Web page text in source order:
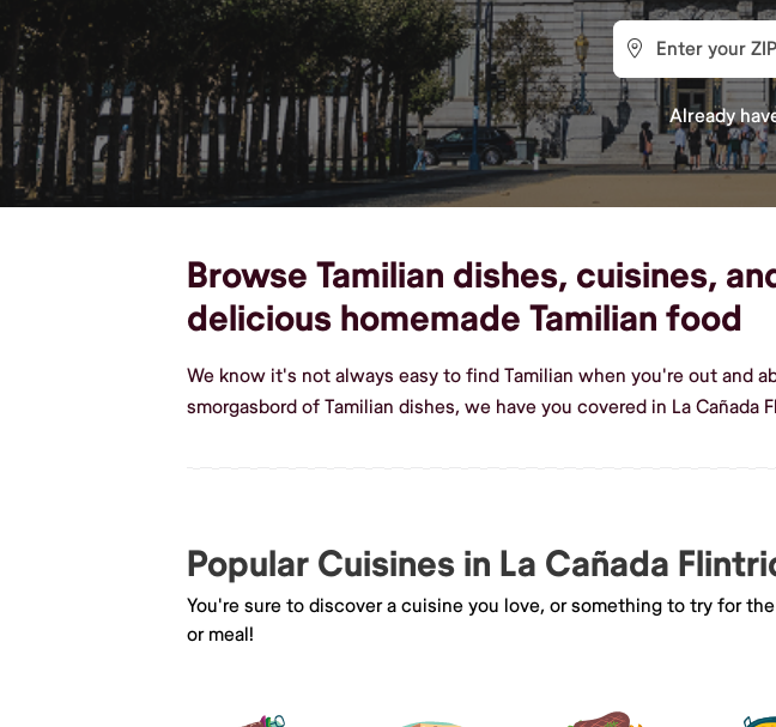
Already
Browse Tamilian dishes, cuisines,
delicious homemade Tamilian food
We know it's not always easy to find Tamilian when you're out and
smorgasbord of Tamilian dishes, we have you covered in La Cañada
Popular Cuisines in La Cañada
You're sure to discover a cuisine you love, or something to try for
or meal!